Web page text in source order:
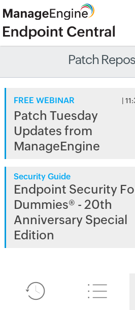
Patch
FREE WEBINAR |
Patch Tuesday
Updates from
ManageEngine
Security Guide
Endpoint Security
Dummies® - 20th
Anniversary Special
Edition